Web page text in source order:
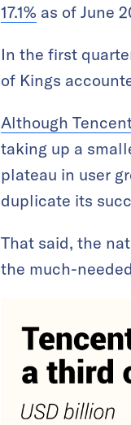
17.1% as of June
In the first
of Kings
Although
taking up a
plateau in user
duplicate its
That said, the
the much-